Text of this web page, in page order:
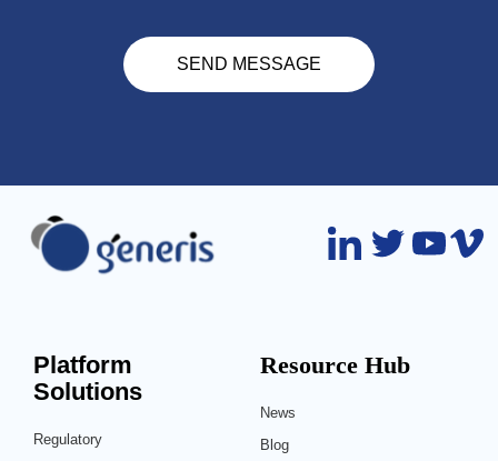
Platform
Solutions
Regulatory
Resource Hub
News
Blog